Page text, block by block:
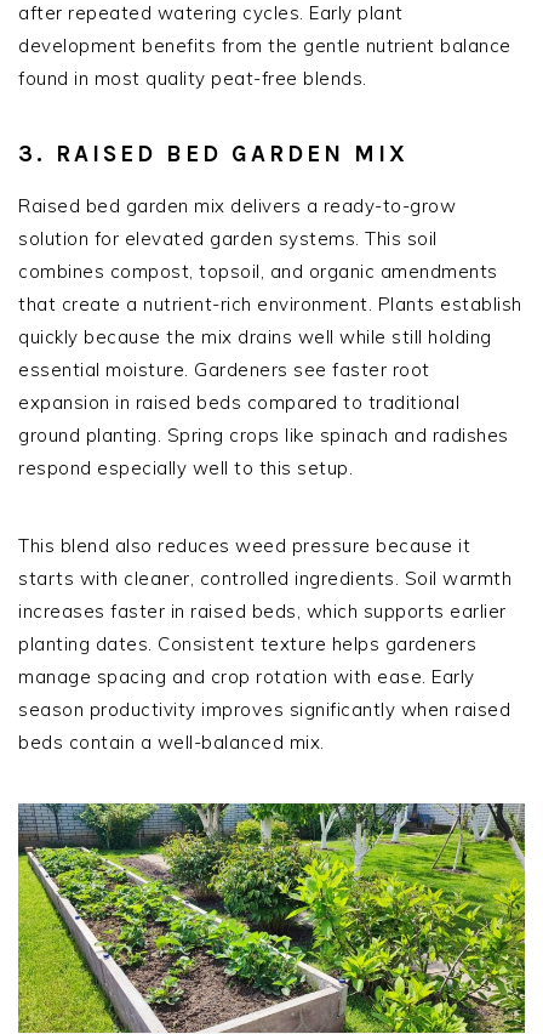
after repeated watering cycles. Early plant
development benefits from the gentle nutrient balance
found in most quality peat-free blends.
3. RAISED BED GARDEN MIX
Raised bed garden mix delivers a ready-to-grow
solution for elevated garden systems. This soil
combines compost, topsoil, and organic amendments
that create a nutrient-rich environment. Plants establish
quickly because the mix drains well while still holding
essential moisture. Gardeners see faster root
expansion in raised beds compared to traditional
ground planting. Spring crops like spinach and radishes
respond especially well to this setup.
This blend also reduces weed pressure because it
starts with cleaner, controlled ingredients. Soil warmth
increases faster in raised beds, which supports earlier
planting dates. Consistent texture helps gardeners
manage spacing and crop rotation with ease. Early
season productivity improves significantly when raised
beds contain a well-balanced mix.